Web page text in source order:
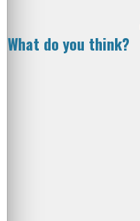
What do you think?